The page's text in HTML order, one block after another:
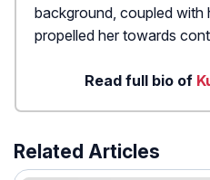
background, coupled with
propelled her towards
Read full bio of
Related Articles